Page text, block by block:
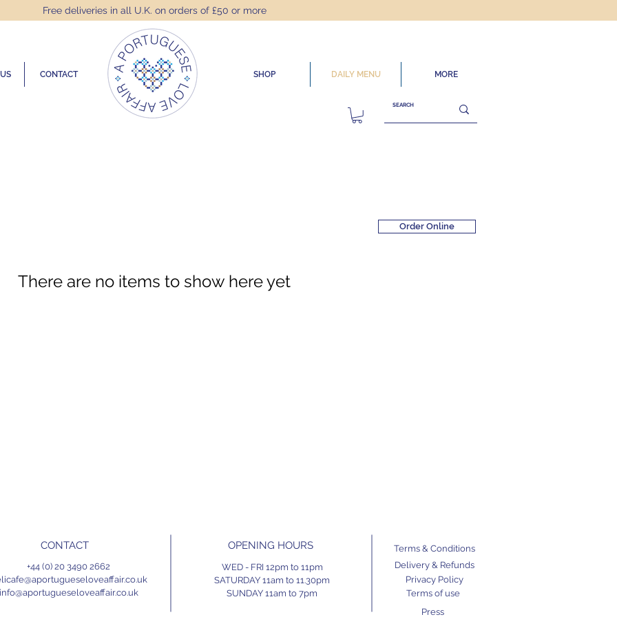
Free deliveries in all U.K. on orders of £50 or more
CONTACT SHOP DAILY MENU MORE
There are no items to show here yet
Order Online
CONTACT OPENING HOURS
+44 (0) 20 3490 2662
info@aportugueseloveaffair.co.uk
WED - FRI 12pm to 11pm
SATURDAY 11am to 11.30pm
SUNDAY 11am to 7pm
Terms & Conditions
Delivery & Refunds
Privacy Policy
Terms of use
Press